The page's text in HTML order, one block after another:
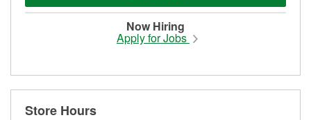
Now Hiring
Apply for Jobs
Store Hours